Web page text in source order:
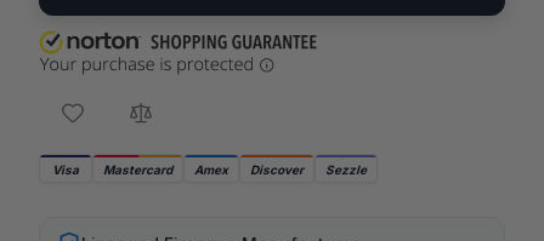
Visa Mastercard Amex Discover Sezzle